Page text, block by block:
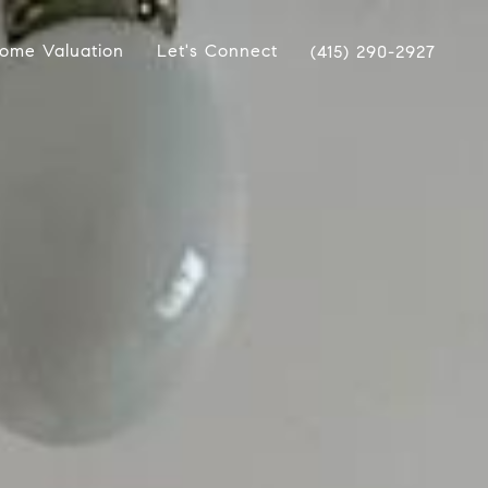
Valuation Let's Connect (415) 290-2927